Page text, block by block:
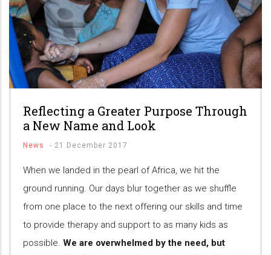
Reflecting a Greater Purpose Through
a New Name and Look
News - 21 December 2017
When we landed in the pearl of Africa, we hit the
ground running. Our days blur together as we shuffle
from one place to the next offering our skills and time
to provide therapy and support to as many kids as
possible. We are overwhelmed by the need, but